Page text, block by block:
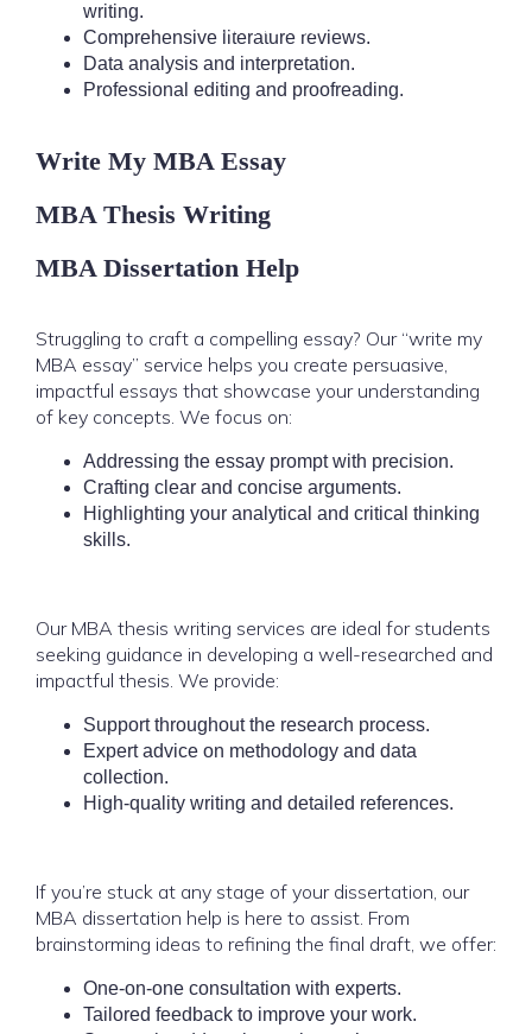
Contact Us
writing.
Comprehensive literature reviews.
Data analysis and interpretation.
Professional editing and proofreading.
Write My MBA Essay
MBA Thesis Writing
MBA Dissertation Help
Struggling to craft a compelling essay? Our “write my
MBA essay” service helps you create persuasive,
impactful essays that showcase your understanding
of key concepts. We focus on:
Addressing the essay prompt with precision.
Crafting clear and concise arguments.
Highlighting your analytical and critical thinking
skills.
Our MBA thesis writing services are ideal for students
seeking guidance in developing a well-researched and
impactful thesis. We provide:
Support throughout the research process.
Expert advice on methodology and data
collection.
High-quality writing and detailed references.
If you’re stuck at any stage of your dissertation, our
MBA dissertation help is here to assist. From
brainstorming ideas to refining the final draft, we offer:
One-on-one consultation with experts.
Tailored feedback to improve your work.